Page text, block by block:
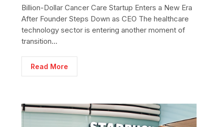
Billion-Dollar Cancer Care Startup Enters a New Era
After Founder Steps Down as CEO The healthcare
technology sector is entering another moment of
transition...
Read More